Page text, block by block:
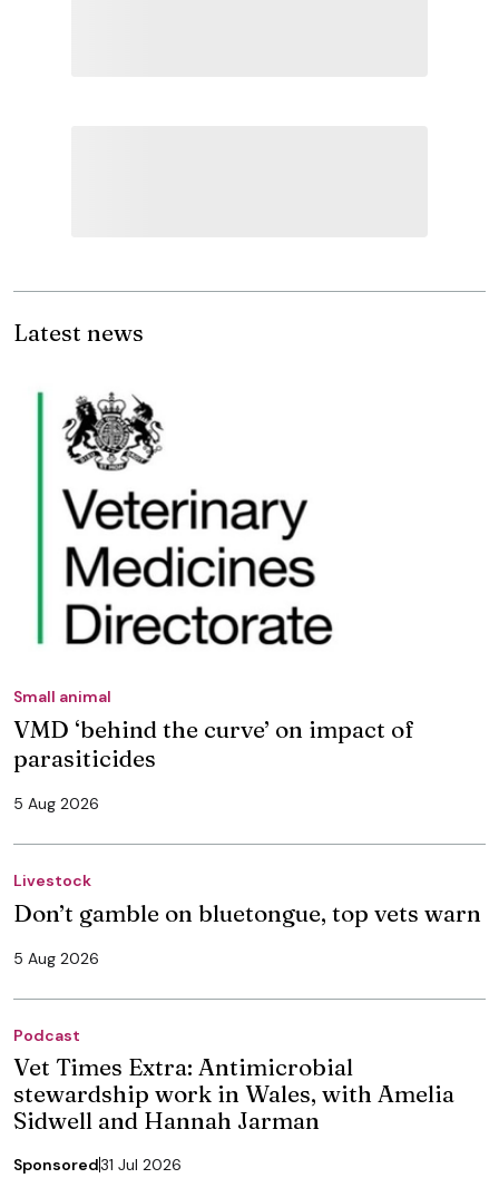
Latest news
Small animal
VMD ‘behind the curve’ on impact of
parasiticides
5 Aug 2026
Livestock
Don’t gamble on bluetongue, top vets warn
5 Aug 2026
Podcast
Vet Times Extra: Antimicrobial
stewardship work in Wales, with Amelia
Sidwell and Hannah Jarman
Sponsored31 Jul 2026